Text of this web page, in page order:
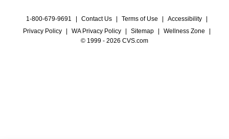
1-800-679-9691 Contact Us Terms of Use Accessibility
Privacy Policy
WA Privacy Policy Sitemap Wellness Zone
© 1999 - 2026 CVS.com